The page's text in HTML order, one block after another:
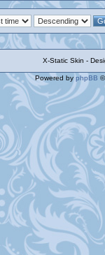
X-Static Skin -
Powered by phpBB